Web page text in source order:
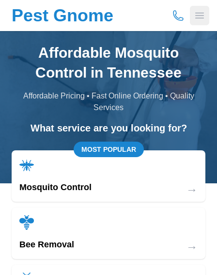
Pest Gnome (877) 675-
Affordable Mosquito
Control in Tennessee
Affordable Pricing • Fast Online Ordering • Quality
Services
What service are you looking for?
MOST POPULAR
Mosquito Control →
Bee Removal →